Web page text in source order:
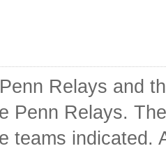
Relays and
Penn Relays.
teams indicated.